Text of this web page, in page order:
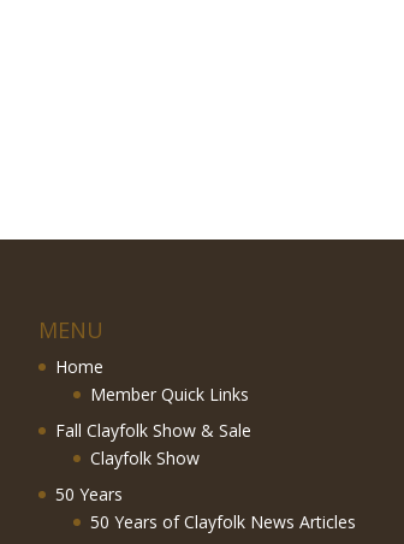
MENU
Home
Member Quick Links
Fall Clayfolk Show & Sale
Clayfolk Show
50 Years
50 Years of Clayfolk News Articles